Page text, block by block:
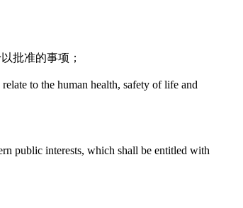
批准的事项；
to the human health, safety of life and
public interests, which shall be entitled with